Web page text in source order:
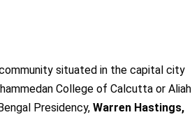
situated in the capital city
College of Calcutta or Aliah
Presidency,Warren Hastings,